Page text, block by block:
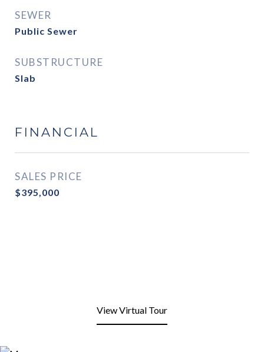
SEWER
Public Sewer
SUBSTRUCTURE
Slab
FINANCIAL
SALES PRICE
$395,000
View Virtual Tour